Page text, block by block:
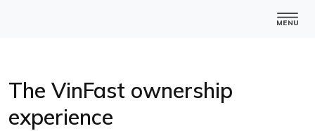
The VinFast ownership
experience